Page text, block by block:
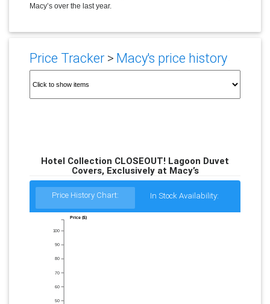
Macy’s over the last year.
Price Tracker> Macy's price history
Hotel Collection CLOSEOUT! Lagoon Duvet
Covers, Exclusively at Macy’s
Price History Chart: In Stock Availability:
50
60
70
80
90
100
Price ($)